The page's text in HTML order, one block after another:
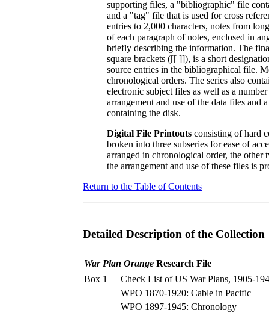
supporting files, a "bibliographic" file
and a "tag" file that is used for cross
entries to 2,000 characters, notes from
of each paragraph of notes, enclosed in
briefly describing the information. The
square brackets ([[ ]]), is a short
source entries in the bibliographical file.
chronological orders. The series also
electronic subject files as well as a
arrangement and use of the data files
containing the disk.
Digital File Printouts consisting of hard
broken into three subseries for ease of
arranged in chronological order, the other
the arrangement and use of these files is
Return to the Table of Contents
Detailed Description of the Collection
War Plan Orange Research File
Box 1
Check List of US War Plans, 1905-
WPO 1870-1920: Cable in Pacific
WPO 1897-1945: Chronology